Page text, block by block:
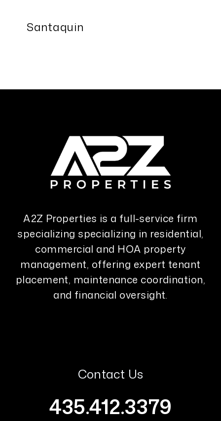
Santaquin
A2Z Properties is a full-service firm
specializing specializing in residential,
commercial and HOA property
management, offering expert tenant
placement, maintenance coordination,
and financial oversight.
Contact Us
435.412.3379